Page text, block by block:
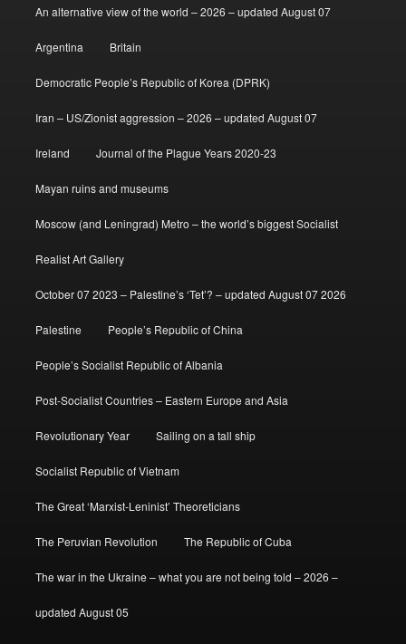
An alternative view of the world – 2026 – updated August 07
Argentina Britain
Democratic People’s Republic of Korea (DPRK)
Iran – US/Zionist aggression – 2026 – updated August 07
Ireland Journal of the Plague Years 2020-23
Mayan ruins and museums
Moscow (and Leningrad) Metro – the world’s biggest Socialist
Realist Art Gallery
October 07 2023 – Palestine’s ‘Tet’? – updated August 07 2026
Palestine People’s Republic of China
People’s Socialist Republic of Albania
Post-Socialist Countries – Eastern Europe and Asia
Revolutionary Year Sailing on a tall ship
Socialist Republic of Vietnam
The Great ‘Marxist-Leninist’ Theoreticians
The Peruvian Revolution The Republic of Cuba
The war in the Ukraine – what you are not being told – 2026 –
updated August 05